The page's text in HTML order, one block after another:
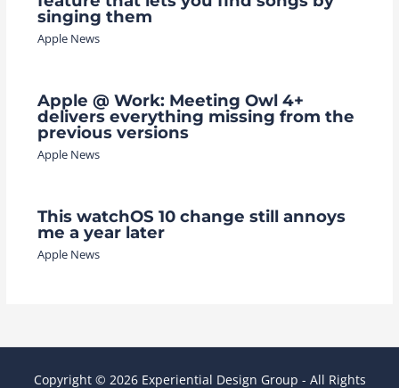
singing them
Apple News
Apple @ Work: Meeting Owl 4+
delivers everything missing from the
previous versions
Apple News
This watchOS 10 change still annoys
me a year later
Apple News
Copyright © 2026 Experiential Design Group - All Rights